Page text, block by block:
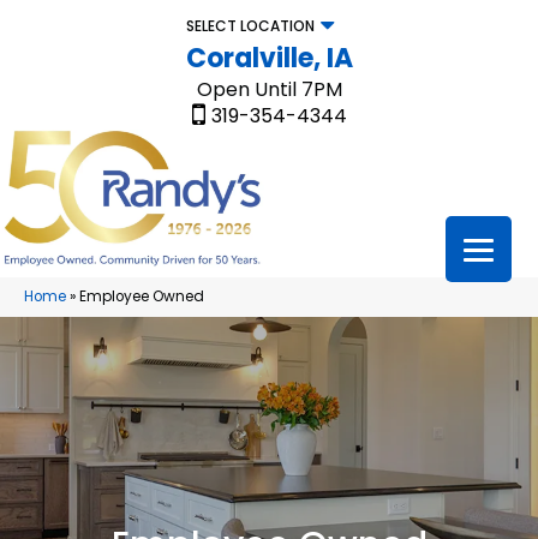
SELECT LOCATION
Coralville, IA
Open Until 7PM
319-354-4344
Home»Employee Owned